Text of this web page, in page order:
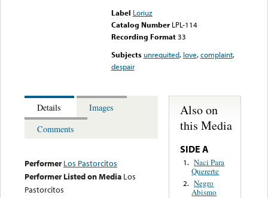
Label Loriuz
Catalog Number LPL-114
Recording Format33
Subjects unrequited, love,complaint,
despair
Details
Images
Comments
Performer Los Pastorcitos
Performer Listed on Media Los
Pastorcitos
Also on
this Media
SIDE A
1. Naci Para
Quererte
2. Negro
Abismo